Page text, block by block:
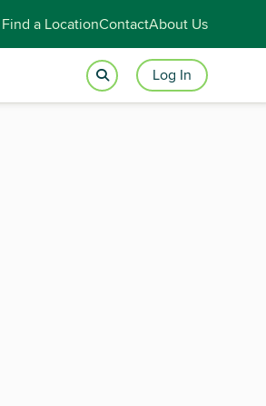
Find a LocationContactAbout Us
Log In